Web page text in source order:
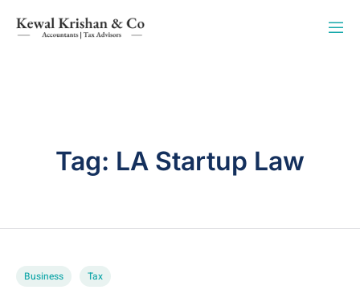
Tag: LA Startup Law
Business Tax